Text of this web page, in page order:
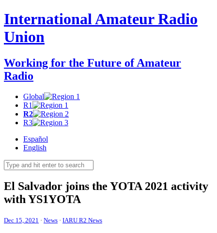
International Amateur Radio
Union
Working for the Future of Amateur
Radio
Global
R1
R2
R3
Español
English
El Salvador joins the YOTA 2021 activity
with YS1YOTA
Dec 15, 2021 · News · IARU R2 News